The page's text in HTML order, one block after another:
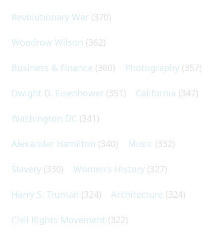
Revolutionary War (370)
Woodrow Wilson (362)
Business & Finance (360) Photography (357)
Dwight D. Eisenhower (351) California (347)
Washington DC (341)
Alexander Hamilton (340) Music (332)
Slavery (330) Women's History (327)
Harry S. Truman (324) Architecture (324)
Civil Rights Movement (322)